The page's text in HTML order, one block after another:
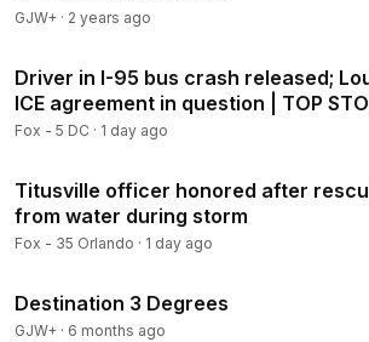
GJW+ · 2 years ago
Driver in I-95 bus crash released;
ICE agreement in question | TOP
Fox - 5 DC · 1 day ago
Titusville officer honored after
from water during storm
Fox - 35 Orlando · 1 day ago
Destination 3 Degrees
GJW+ · 6 months ago